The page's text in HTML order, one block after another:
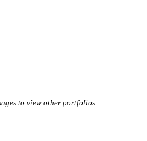
to view other portfolios.